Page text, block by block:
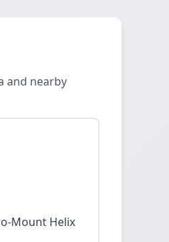
and nearby
Mount Helix